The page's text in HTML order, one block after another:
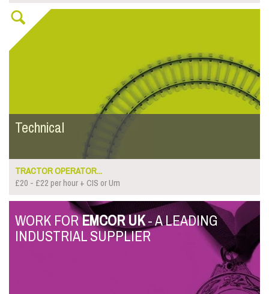
Technical
TRACTOR OPERATOR...
£20 - £22 per hour + CIS or Um
WORK FOREMCOR UK- A LEADING
INDUSTRIAL SUPPLIER